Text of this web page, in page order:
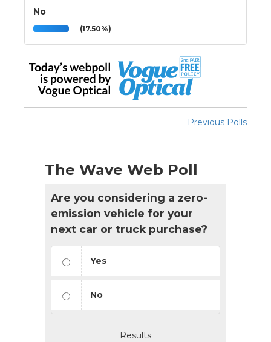
No
(17.50%)
Previous Polls
The Wave Web Poll
Are you considering a zero-
emission vehicle for your
next car or truck purchase?
Yes
No
Results